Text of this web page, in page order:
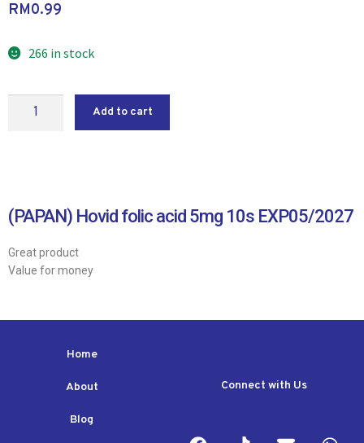
RM0.99
266 in stock
Add to cart
(PAPAN) Hovid folic acid 5mg 10s EXP05/2027
Great product
Value for money
Home
About
Blog
Connect with Us